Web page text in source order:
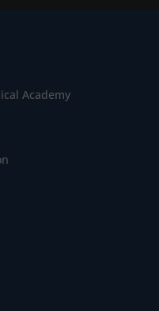
Academy